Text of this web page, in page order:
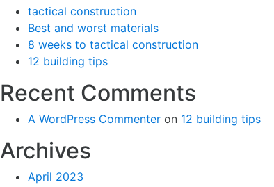
tactical construction
Best and worst materials
8 weeks to tactical construction
12 building tips
Recent Comments
A WordPress Commenter on 12 building tips
Archives
April 2023